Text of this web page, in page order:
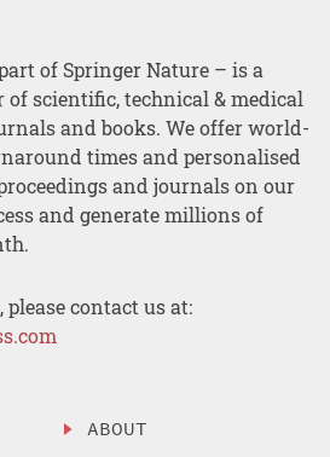
of Springer Nature – is a
scientific, technical & medical
and books. We offer world-
times and personalised
and journals on our
and generate millions of
contact us at:
ABOUT